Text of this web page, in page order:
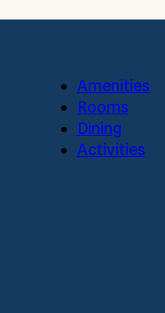
Amenities
Rooms
Dining
Activities